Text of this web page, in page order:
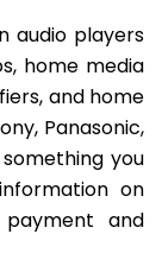
audio players
home media
and home
Panasonic,
something you
on
and